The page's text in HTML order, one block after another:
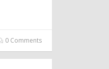
0 Comments